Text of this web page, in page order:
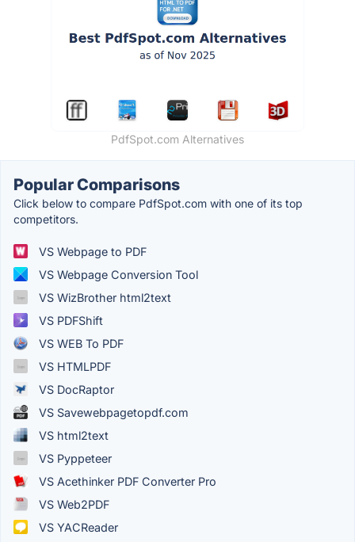
PdfSpot.com Alternatives
Popular Comparisons
Click below to compare PdfSpot.com with one of its top
competitors.
VS Webpage to PDF
VS Webpage Conversion Tool
VS WizBrother html2text
VS PDFShift
VS WEB To PDF
VS HTMLPDF
VS DocRaptor
VS Savewebpagetopdf.com
VS html2text
VS Pyppeteer
VS Acethinker PDF Converter Pro
VS Web2PDF
VS YACReader